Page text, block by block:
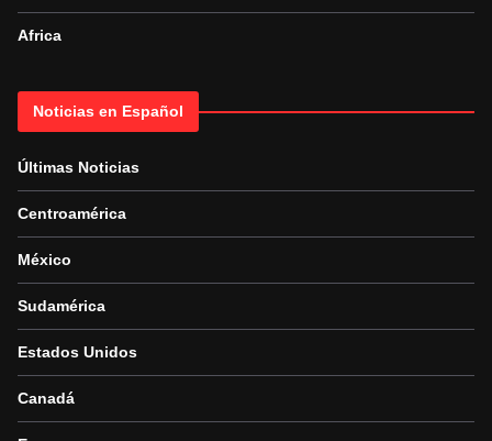
Africa
Noticias en Español
Últimas Noticias
Centroamérica
México
Sudamérica
Estados Unidos
Canadá